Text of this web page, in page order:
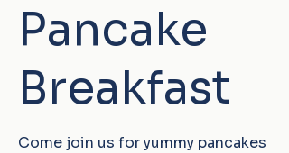
Pancake
Breakfast
Come join us for yummy pancakes